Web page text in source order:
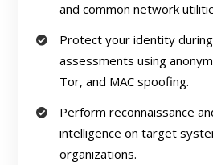
and common network
Protect your identity
assessments using
Tor, and MAC spoofing.
Perform reconnaissance
intelligence on target
organizations.